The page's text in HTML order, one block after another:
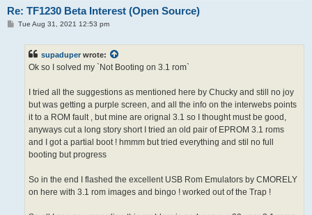
Re: TF1230 Beta Interest (Open Source)
PTue Aug 31, 2021 12:53 pm
supaduper wrote:
Ok so I solved my `Not Booting on 3.1 rom`
I tried all the suggestions as mentioned here by Chucky and still no joy
but was getting a purple screen, and all the info on the interwebs points
it to a ROM fault , but mine are orignal 3.1 so I thought must be good,
anyways cut a long story short I tried an old pair of EPROM 3.1 roms
and I got a partial boot ! hmmm but tried everything and stil no full
booting but progress
So in the end I flashed the excellent USB Rom Emulators by CMORELY
on here with 3.1 rom images and bingo ! worked out of the Trap !